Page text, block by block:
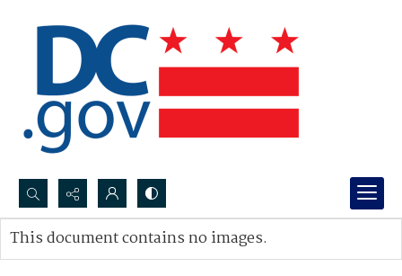
Search...
Advanced search
This document contains no images.